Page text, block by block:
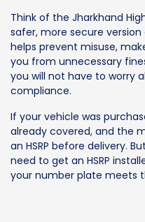
Think of the Jharkhand
safer, more secure
helps prevent misuse,
you from unnecessary
you will not have to worry
compliance.
If your vehicle was
already covered, and the
an HSRP before delivery.
need to get an HSRP
your number plate meets